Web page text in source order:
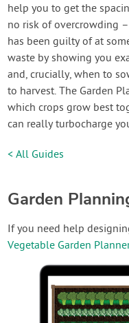
help you to get the
no risk of overcrowding
has been guilty of at
waste by showing you
and, crucially, when to
to harvest. The Garden
which crops grow best
can really turbocharge
< All Guides
Garden
If you need help
Vegetable Garden